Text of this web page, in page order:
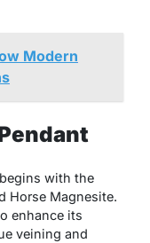
Modern
with the
Horse Magnesite.
enhance its
veining and